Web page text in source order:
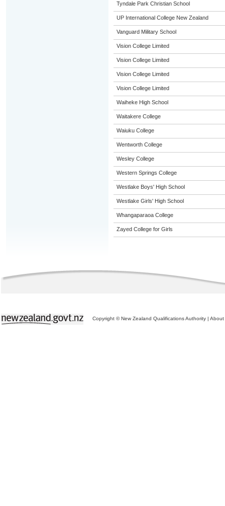
Tyndale Park Christian School
UP International College New Zealand
Vanguard Military School
Vision College Limited
Vision College Limited
Vision College Limited
Vision College Limited
Waiheke High School
Waitakere College
Waiuku College
Wentworth College
Wesley College
Western Springs College
Westlake Boys' High School
Westlake Girls' High School
Whangaparaoa College
Zayed College for Girls
Copyright © New Zealand Qualifications Authority | About